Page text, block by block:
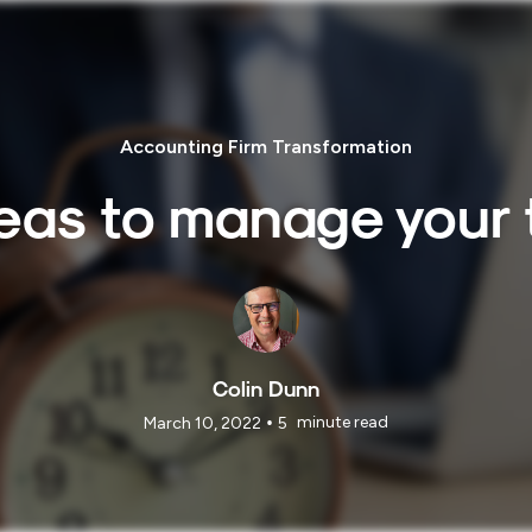
Accounting Firm Transformation
to manage your
Colin Dunn
March 10, 2022 • 5 minute read